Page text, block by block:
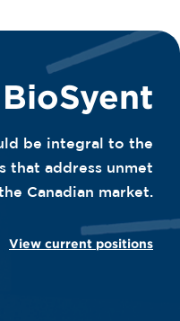
be integral to the
that address unmet
Canadian market.
View current positions